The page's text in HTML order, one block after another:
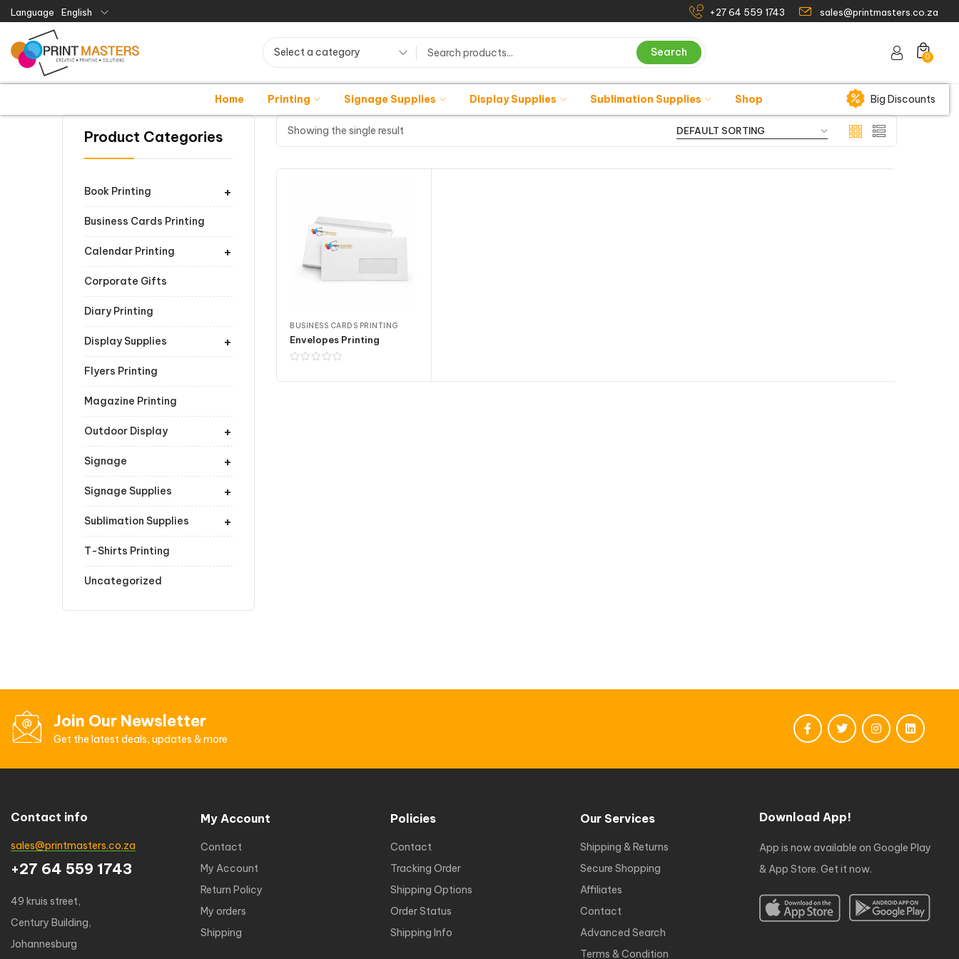
Language English +27 64 559 1743 sales@printmasters.co.za
Select a category Search 0
Home Printing Signage Supplies Display Supplies Sublimation Supplies Shop Big Discounts
Product Categories
+
Book Printing
Business Cards Printing
+
Calendar Printing
Corporate Gifts
Diary Printing
+
Display Supplies
Flyers Printing
Magazine Printing
+
Outdoor Display
+
Signage
+
Signage Supplies
+
Sublimation Supplies
T-Shirts Printing
Uncategorized
Showing the single result
BUSINESS CARDS PRINTING
Envelopes Printing
Join Our Newsletter
Get the latest deals, updates & more
Contact info
sales@printmasters.co.za
+27 64 559 1743
49 kruis street,
Century Building,
Johannesburg
My Account
Contact
My Account
Return Policy
My orders
Shipping
Policies
Contact
Tracking Order
Shipping Options
Order Status
Shipping Info
Our Services
Shipping & Returns
Secure Shopping
Affiliates
Contact
Advanced Search
Terms & Condition
Download App!
App is now available on Google Play
& App Store. Get it now.